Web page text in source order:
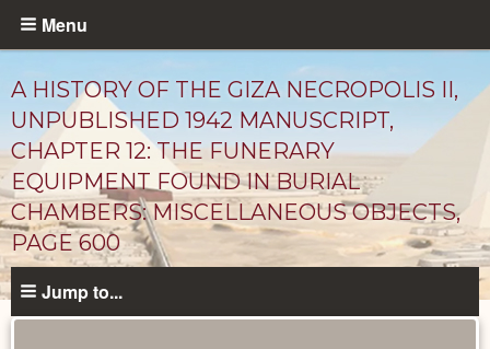
Skip
content
Menu
A HISTORY OF THE GIZA NECROPOLIS II,
UNPUBLISHED 1942 MANUSCRIPT,
CHAPTER 12: THE FUNERARY
EQUIPMENT FOUND IN BURIAL
CHAMBERS: MISCELLANEOUS OBJECTS,
PAGE 600
Unpublished
Jump to...